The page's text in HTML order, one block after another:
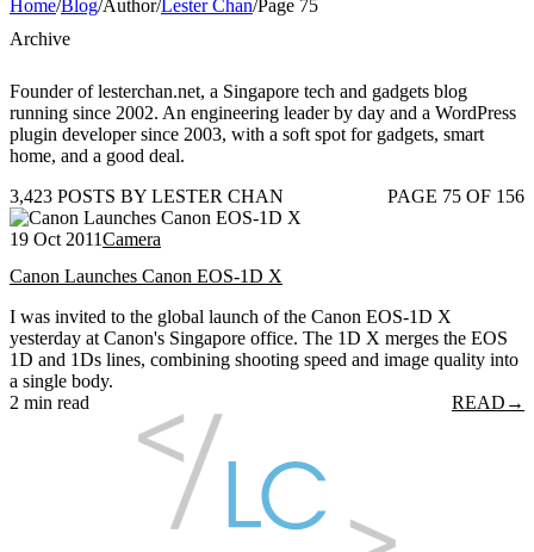
Home/Blog/Author/Lester Chan/Page 75
Archive
Founder of lesterchan.net, a Singapore tech and gadgets blog
running since 2002. An engineering leader by day and a WordPress
plugin developer since 2003, with a soft spot for gadgets, smart
home, and a good deal.
3,423 POSTS BY LESTER CHAN
PAGE 75 OF 156
19 Oct 2011Camera
Canon Launches Canon EOS-1D X
I was invited to the global launch of the Canon EOS-1D X
yesterday at Canon's Singapore office. The 1D X merges the EOS
1D and 1Ds lines, combining shooting speed and image quality into
a single body.
2 min read
READ →